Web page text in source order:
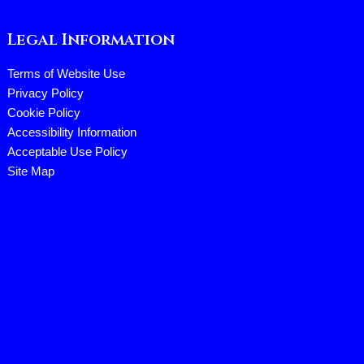
Legal Information
Terms of Website Use
Privacy Policy
Cookie Policy
Accessibility Information
Acceptable Use Policy
Site Map